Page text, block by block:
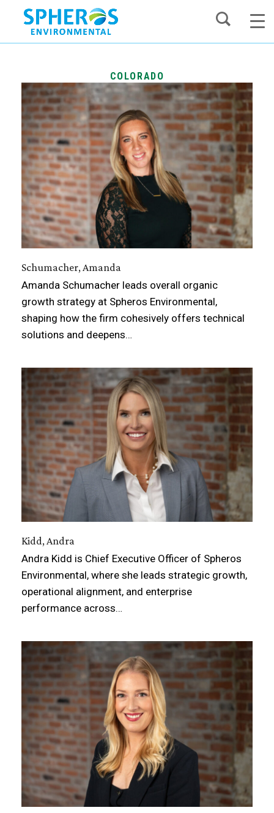
content
COLORADO
Schumacher, Amanda
Amanda Schumacher leads overall organic
growth strategy at Spheros Environmental,
shaping how the firm cohesively offers technical
solutions and deepens…
Kidd, Andra
Andra Kidd is Chief Executive Officer of Spheros
Environmental, where she leads strategic growth,
operational alignment, and enterprise
performance across…